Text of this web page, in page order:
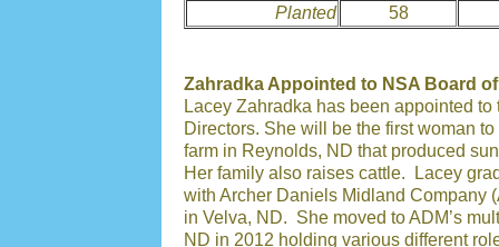
Planted
58
Zahradka Appointed to NSA Board
Lacey Zahradka has been appointed
Directors. She will be the first woman
farm in Reynolds, ND that produced
Her family also raises cattle. Lacey
with Archer Daniels Midland Company
in Velva, ND. She moved to ADM’s
ND in 2012 holding various different